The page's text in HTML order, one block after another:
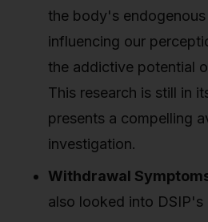
the body's
influencing our
the addictive potential
This research is still in
presents a compelling
investigation.
Withdrawal
also looked into DSIP's